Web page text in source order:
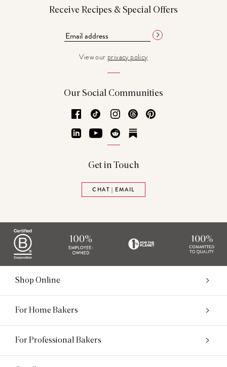
Receive Recipes & Special Offers
View our privacy policy
Our Social Communities
Facebook
TikTok Instagram
Threads
LinkedInYouTubeReddit
Get in Touch
CHAT | EMAIL
Shop Online
For Home Bakers
For Professional Bakers